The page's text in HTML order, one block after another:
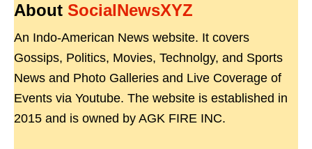
About SocialNewsXYZ
An Indo-American News website. It covers
Gossips, Politics, Movies, Technolgy, and Sports
News and Photo Galleries and Live Coverage of
Events via Youtube. The website is established in
2015 and is owned by AGK FIRE INC.